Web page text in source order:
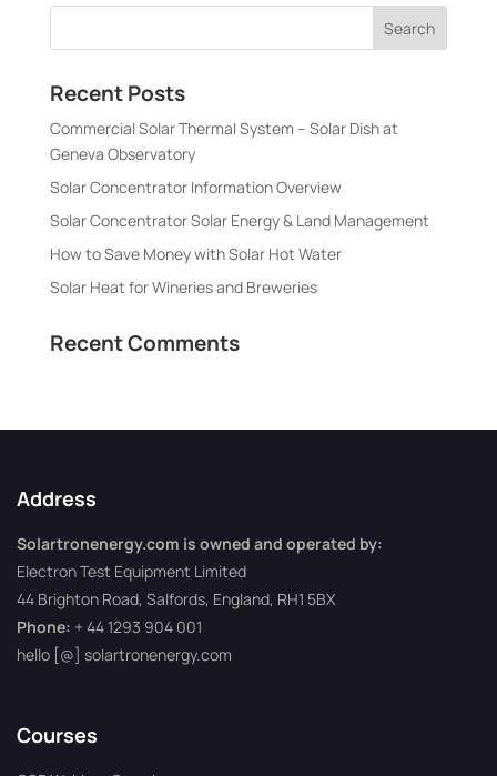
Recent Posts
Commercial Solar Thermal System – Solar Dish at
Geneva Observatory
Solar Concentrator Information Overview
Solar Concentrator Solar Energy & Land Management
How to Save Money with Solar Hot Water
Solar Heat for Wineries and Breweries
Recent Comments
Address
Solartronenergy.com is owned and operated by:
Electron Test Equipment Limited
44 Brighton Road, Salfords, England, RH1 5BX
Phone: + 44 1293 904 001
hello [@] solartronenergy.com
Courses